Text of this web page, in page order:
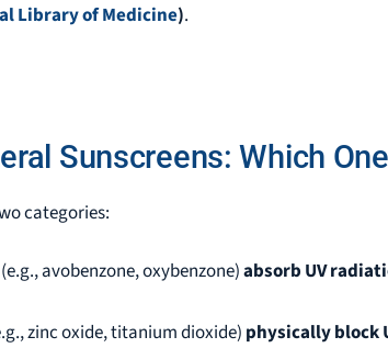
Library of Medicine).
Sunscreens: Which
categories:
(e.g., avobenzone, oxybenzone)absorb UV
zinc oxide, titanium dioxide) physically block